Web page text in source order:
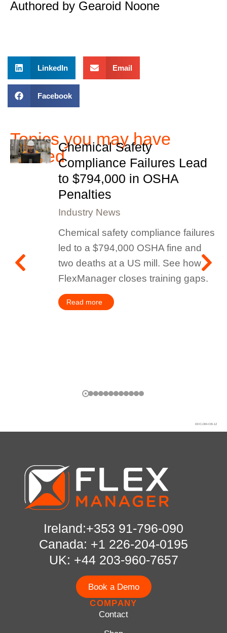
Authored by Gearoid Noone
LinkedIn Email
Facebook
Topics you may have
missedChemical Safety
Compliance Failures Lead
to $794,000 in OSHA
Penalties
Industry News
Chemical safety compliance failures
led to a $794,000 OSHA fine and
two deaths at a US mill. See how
FlexManager closes training gaps.
Read more
DOC-DM-OB-12
Ireland:+353 91-796-090
Canada: +1 226-204-0195
UK: +44 203-960-7657
Book a Demo
COMPANY
Contact